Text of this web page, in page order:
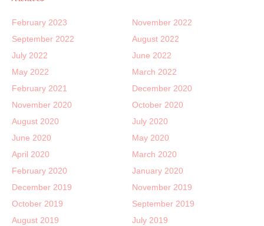
February 2023
November 2022
September 2022
August 2022
July 2022
June 2022
May 2022
March 2022
February 2021
December 2020
November 2020
October 2020
August 2020
July 2020
June 2020
May 2020
April 2020
March 2020
February 2020
January 2020
December 2019
November 2019
October 2019
September 2019
August 2019
July 2019